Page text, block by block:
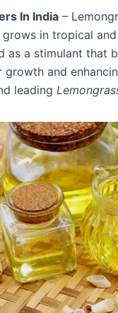
In India –
in tropical
as a stimulant
and
leading